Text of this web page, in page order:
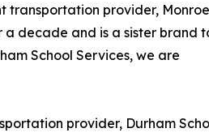
transportation provider, Monroe
a decade and is a sister brand
School Services, we are
provider, Durham